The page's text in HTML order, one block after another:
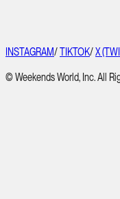
INSTAGRAM/TIKTOK/X
© Weekends World, Inc. All